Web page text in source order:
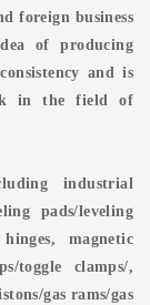
foreign business
of producing
and is
in the field of
industrial
pads/leveling
magnetic
toggle clamps/,
gas rams/gas